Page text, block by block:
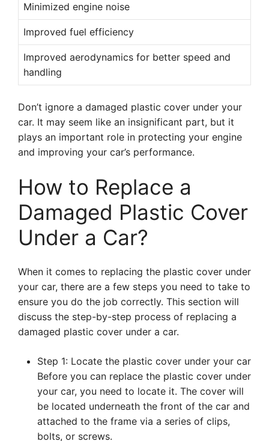
Minimized engine noise
Improved fuel efficiency
Improved aerodynamics for better speed and
handling
Don’t ignore a damaged plastic cover under your
car. It may seem like an insignificant part, but it
plays an important role in protecting your engine
and improving your car’s performance.
How to Replace a
Damaged Plastic Cover
Under a Car?
When it comes to replacing the plastic cover under
your car, there are a few steps you need to take to
ensure you do the job correctly. This section will
discuss the step-by-step process of replacing a
damaged plastic cover under a car.
Step 1: Locate the plastic cover under your car
Before you can replace the plastic cover under
your car, you need to locate it. The cover will
be located underneath the front of the car and
attached to the frame via a series of clips,
bolts, or screws.